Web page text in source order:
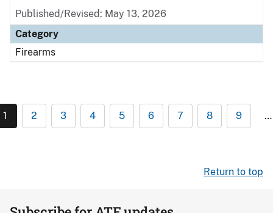
Published/Revised: May 13, 2026
Category
Firearms
1 2 3 4 5 6 7 8 9 …
Return to top